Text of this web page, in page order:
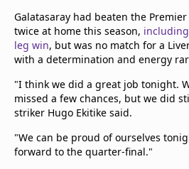
Galatasaray had beaten the
twice at home this season,
leg win, but was no match for a
with a determination and energy
"I think we did a great job tonight.
missed a few chances, but we did
striker Hugo Ekitike said.
"We can be proud of ourselves
forward to the quarter-final."